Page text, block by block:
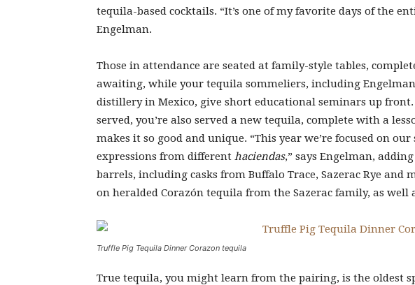
tequila-based cocktails. “It’s one of my favorite days of the
Engelman.
Those in attendance are seated at family-style tables,
awaiting, while your tequila sommeliers, including
distillery in Mexico, give short educational seminars up front.
served, you’re also served a new tequila, complete with a
makes it so good and unique. “This year we’re focused on
expressions from different haciendas,” says Engelman,
barrels, including casks from Buffalo Trace, Sazerac Rye and
on heralded Corazón tequila from the Sazerac family, as well
Truffle Pig Tequila Dinner Corazon tequila
True tequila, you might learn from the pairing, is the oldest